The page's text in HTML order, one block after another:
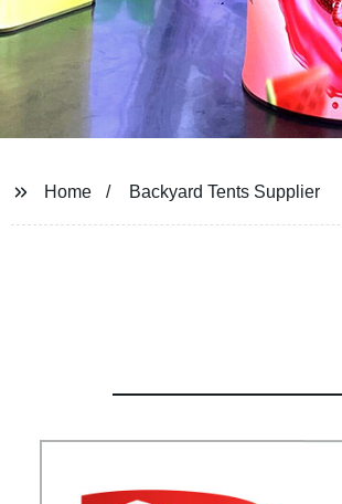
Home Backyard Tents Supplier